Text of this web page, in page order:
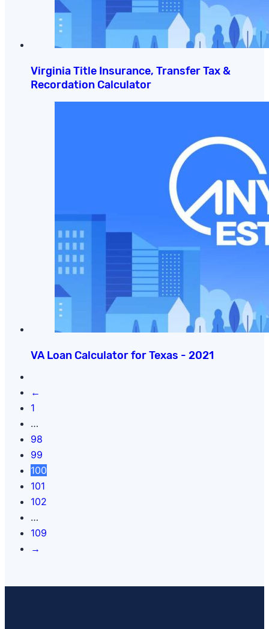
Virginia Title Insurance, Transfer Tax &
Recordation Calculator
VA Loan Calculator for Texas - 2021
←
1
…
98
99
100
101
102
…
109
→